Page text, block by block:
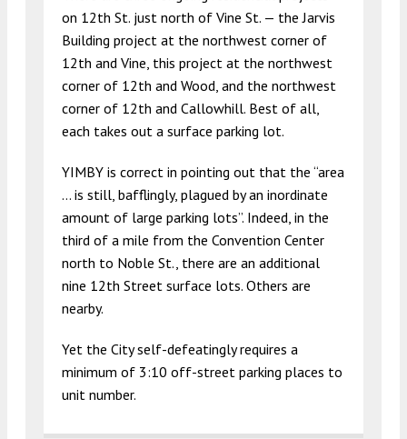
on 12th St. just north of Vine St. — the Jarvis
Building project at the northwest corner of
12th and Vine, this project at the northwest
corner of 12th and Wood, and the northwest
corner of 12th and Callowhill. Best of all,
each takes out a surface parking lot.
YIMBY is correct in pointing out that the “area
… is still, bafflingly, plagued by an inordinate
amount of large parking lots”. Indeed, in the
third of a mile from the Convention Center
north to Noble St., there are an additional
nine 12th Street surface lots. Others are
nearby.
Yet the City self-defeatingly requires a
minimum of 3:10 off-street parking places to
unit number.